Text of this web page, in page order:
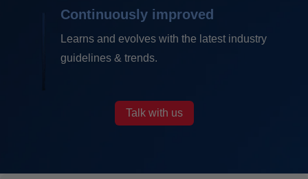
Continuously improved
Learns and evolves with the latest industry
guidelines & trends.
Talk with us